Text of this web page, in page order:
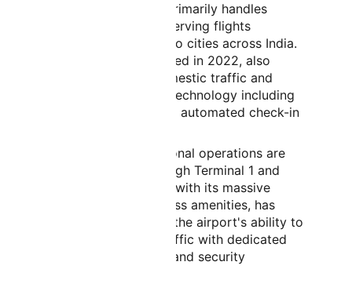
Terminal 1 primarily handles
domestic operations, serving flights
connecting Bangalore to cities across India.
Terminal 2, which opened in 2022, also
handles significant domestic traffic and
features cutting-edge technology including
biometric boarding and automated check-in
International operations are
primarily handled through Terminal 1 and
Terminal 2. Terminal 2, with its massive
capacity and world-class amenities, has
significantly enhanced the airport's ability to
handle international traffic with dedicated
immigration, customs, and security